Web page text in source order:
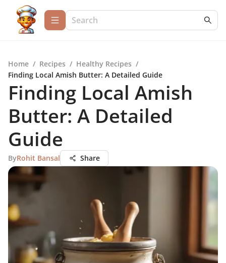
Home / Recipes / Healthy Recipes /
Finding Local Amish Butter: A Detailed Guide
Finding Local Amish
Butter: A Detailed
Guide
ByRohit Bansal Share